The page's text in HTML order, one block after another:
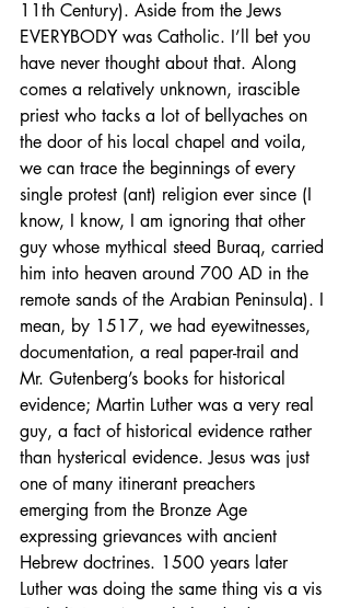
11th Century). Aside from the Jews
EVERYBODY was Catholic. I’ll bet you
have never thought about that. Along
comes a relatively unknown, irascible
priest who tacks a lot of bellyaches on
the door of his local chapel and voila,
we can trace the beginnings of every
single protest (ant) religion ever since (I
know, I know, I am ignoring that other
guy whose mythical steed Buraq, carried
him into heaven around 700 AD in the
remote sands of the Arabian Peninsula). I
mean, by 1517, we had eyewitnesses,
documentation, a real paper-trail and
Mr. Gutenberg’s books for historical
evidence; Martin Luther was a very real
guy, a fact of historical evidence rather
than hysterical evidence. Jesus was just
one of many itinerant preachers
emerging from the Bronze Age
expressing grievances with ancient
Hebrew doctrines. 1500 years later
Luther was doing the same thing vis a vis